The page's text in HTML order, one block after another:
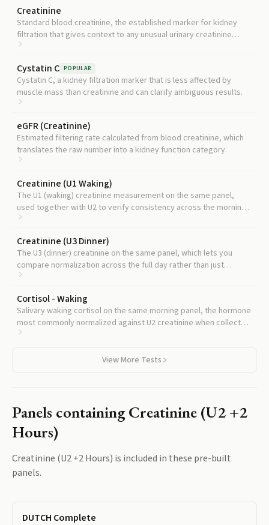
Creatinine
Standard blood creatinine, the established marker for kidney
filtration that gives context to any unusual urinary creatinine
pattern.
Cystatin C POPULAR
Cystatin C, a kidney filtration marker that is less affected by
muscle mass than creatinine and can clarify ambiguous results.
eGFR (Creatinine)
Estimated filtering rate calculated from blood creatinine, which
translates the raw number into a kidney function category.
Creatinine (U1 Waking)
The U1 (waking) creatinine measurement on the same panel,
used together with U2 to verify consistency across the morning
hormone samples.
Creatinine (U3 Dinner)
The U3 (dinner) creatinine on the same panel, which lets you
compare normalization across the full day rather than just
morning.
Cortisol - Waking
Salivary waking cortisol on the same morning panel, the hormone
most commonly normalized against U2 creatinine when collected
in urine.
View More Tests
Panels containingCreatinine (U2 +2
Hours)
Creatinine (U2 +2 Hours) is included in these pre-built
panels.
DUTCH Complete